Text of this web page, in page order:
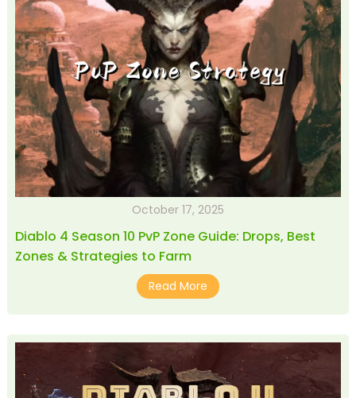
October 17, 2025
Diablo 4 Season 10 PvP Zone Guide: Drops, Best
Zones & Strategies to Farm
Read More